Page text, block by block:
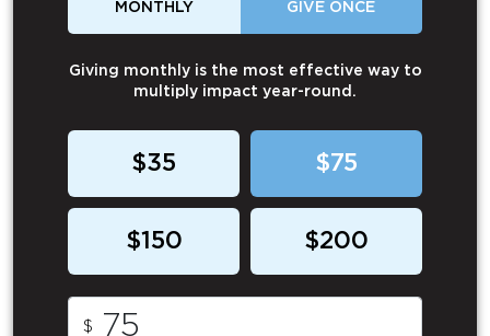
MONTHLY GIVE ONCE
Giving monthly is the most effective way to
multiply impact year-round.
$35 $75
$150 $200
$